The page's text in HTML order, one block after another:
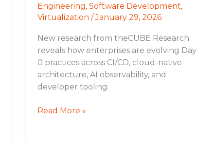
Engineering, Software Development,
Virtualization /January 29, 2026
New research from theCUBE Research
reveals how enterprises are evolving Day
0 practices across CI/CD, cloud-native
architecture, AI observability, and
developer tooling.
Read More »